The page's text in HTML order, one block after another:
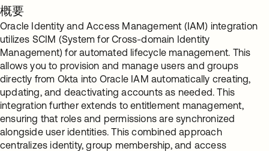
概要
Oracle Identity and Access Management (IAM) integration
utilizes SCIM (System for Cross-domain Identity
Management) for automated lifecycle management. This
allows you to provision and manage users and groups
directly from Okta into Oracle IAM automatically creating,
updating, and deactivating accounts as needed. This
integration further extends to entitlement management,
ensuring that roles and permissions are synchronized
alongside user identities. This combined approach
centralizes identity, group membership, and access